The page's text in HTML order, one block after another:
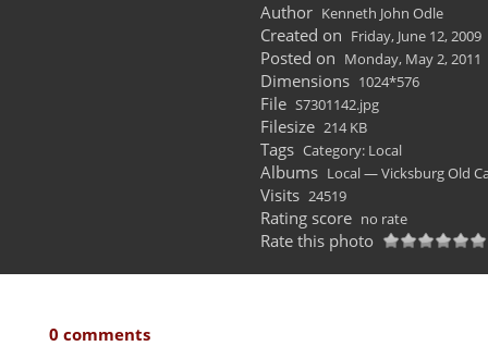
Author Kenneth John Odle
Created on Friday, June 12, 2009
Posted on Monday, May 2, 2011
Dimensions 1024*576
File S7301142.jpg
Filesize 214 KB
Tags Category: Local
Albums Local — Vicksburg Old
Visits 24519
Rating score no rate
Rate this photo
0 comments